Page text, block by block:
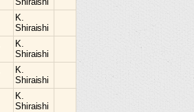
K.
Shiraishi
K.
Shiraishi
K.
Shiraishi
K.
Shiraishi